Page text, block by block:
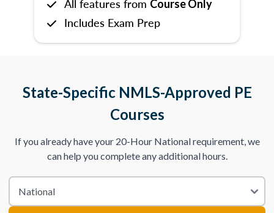
All features from Course Only
Includes Exam Prep
State-Specific NMLS-Approved PE
Courses
If you already have your 20-Hour National requirement, we
can help you complete any additional hours.